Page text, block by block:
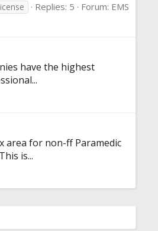
Replies: 5 Forum: EMS
have the highest
area for non-ff Paramedic
is...